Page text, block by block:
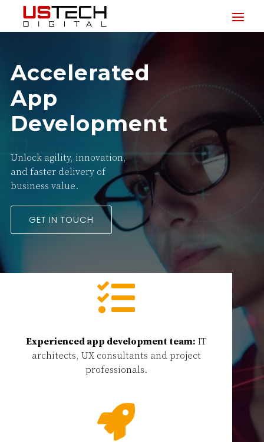
Accelerated
App
Development
Unlock agility, innovation,
and faster delivery of
business value.
GET IN TOUCH

Experienced app development team: IT
architects, UX consultants and project
professionals.
